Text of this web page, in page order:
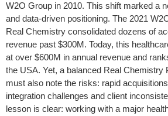
W2O Group in 2010. This shift marked a
and data-driven positioning. The 2021
Real Chemistry consolidated dozens of
revenue past $300M. Today, this
at over $600M in annual revenue and
the USA. Yet, a balanced Real Chemistry
must also note the risks: rapid
integration challenges and client
lesson is clear: working with a major